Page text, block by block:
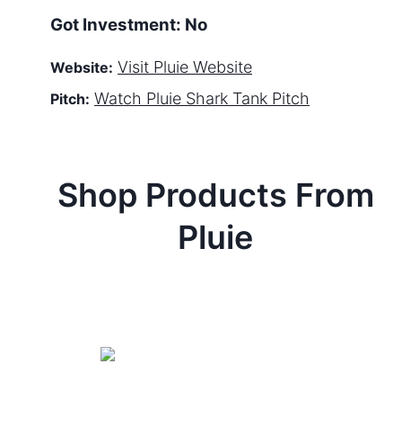
Got Investment: No
Website: Visit Pluie Website
Pitch: Watch Pluie Shark Tank Pitch
Shop Products From
Pluie